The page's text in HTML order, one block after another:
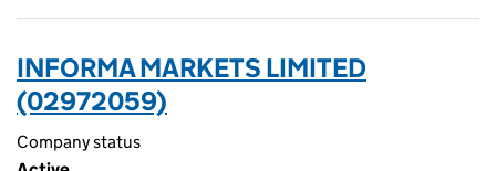
INFORMA MARKETS LIMITED
(02972059)
Company status